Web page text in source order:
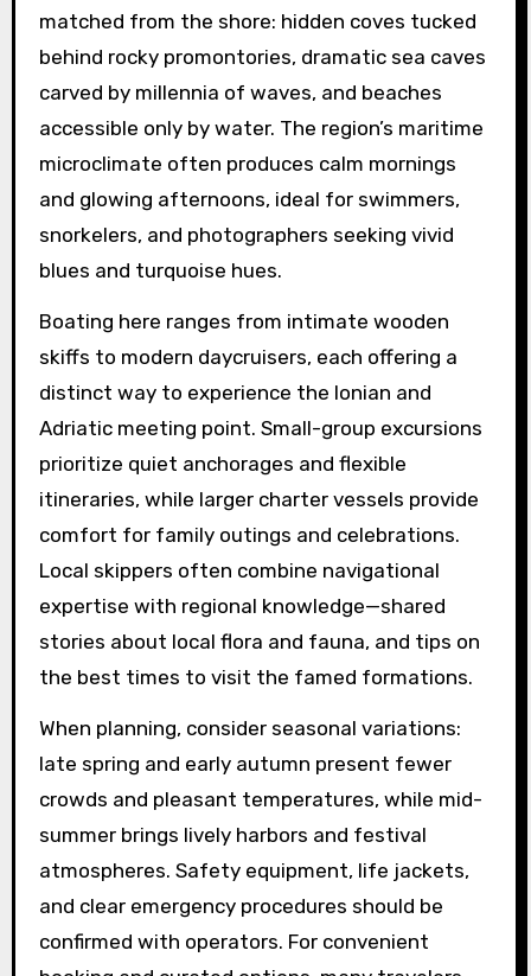
matched from the shore: hidden coves tucked
behind rocky promontories, dramatic sea caves
carved by millennia of waves, and beaches
accessible only by water. The region’s maritime
microclimate often produces calm mornings
and glowing afternoons, ideal for swimmers,
snorkelers, and photographers seeking vivid
blues and turquoise hues.
Boating here ranges from intimate wooden
skiffs to modern daycruisers, each offering a
distinct way to experience the Ionian and
Adriatic meeting point. Small-group excursions
prioritize quiet anchorages and flexible
itineraries, while larger charter vessels provide
comfort for family outings and celebrations.
Local skippers often combine navigational
expertise with regional knowledge—shared
stories about local flora and fauna, and tips on
the best times to visit the famed formations.
When planning, consider seasonal variations:
late spring and early autumn present fewer
crowds and pleasant temperatures, while mid-
summer brings lively harbors and festival
atmospheres. Safety equipment, life jackets,
and clear emergency procedures should be
confirmed with operators. For convenient